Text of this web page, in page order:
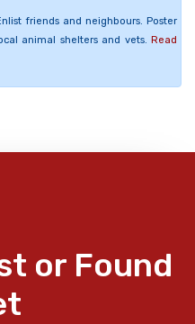
friends and neighbours. Poster
animal shelters and vets. Read
or Found